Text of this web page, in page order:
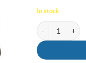
In stock
Gas Cartridge